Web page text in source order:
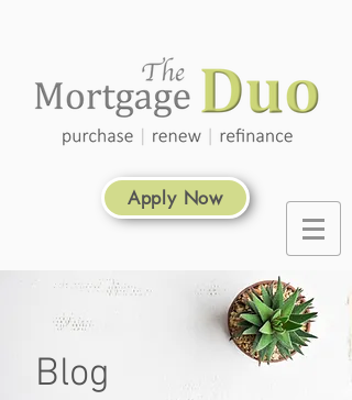
Apply Now
Blog